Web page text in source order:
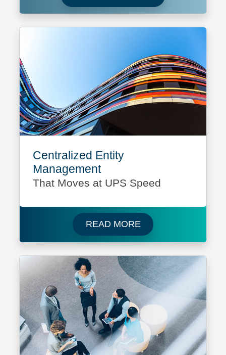
Centralized Entity
Management
That Moves at UPS Speed
READ MORERead more about